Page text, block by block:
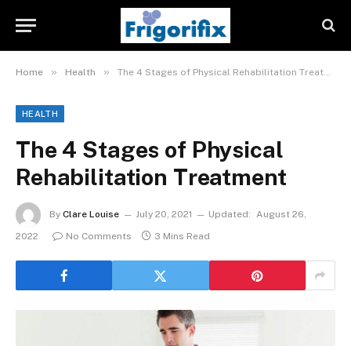
Home » Health » The 4 Stages of Physical Rehabilitation Treatment
HEALTH
The 4 Stages of Physical
Rehabilitation Treatment
By Clare Louise July 20, 2021 Updated: August 26,
2022
No Comments 3 Mins Read